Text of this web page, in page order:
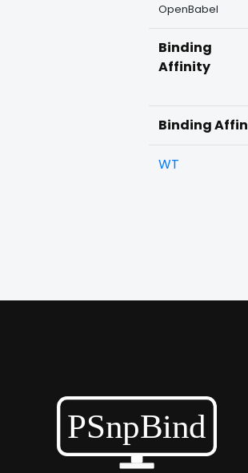
OpenBabel
Binding
Affinity
Binding
WT